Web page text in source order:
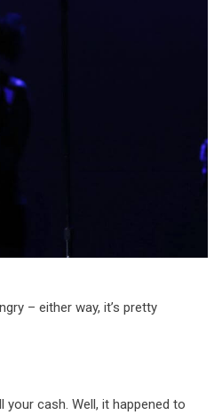
– either way, it’s pretty
your cash. Well, it happened to